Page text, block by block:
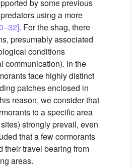
by some previous
using a more
. For the shag, there
presumably associated
conditions
communication). In the
face highly distinct
patches enclosed in
reason, we consider that
to a specific area
strongly prevail, even
that a few cormorants
their travel bearing from
areas.